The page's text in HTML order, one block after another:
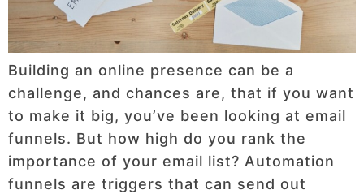
Building an online presence can be a
challenge, and chances are, that if you want
to make it big, you’ve been looking at email
funnels. But how high do you rank the
importance of your email list? Automation
funnels are triggers that can send out